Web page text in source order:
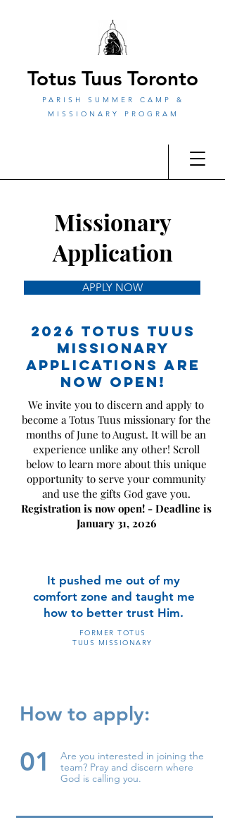
Totus Tuus Toronto
PARISH SUMMER CAMP &
MISSIONARY PROGRAM
Missionary
Application
APPLY NOW
2026 Totus Tuus
MISSIONARY
APPLICATIONS ARE
NOW OPEN!
We invite you to discern and apply to
become a Totus Tuus missionary for the
months of June to August. It will be an
experience unlike any other! Scroll
below to learn more about this unique
opportunity to serve your community
and use the gifts God gave you.
Registration is now open! - Deadline is
January 31, 2026
FORMER TOTUS
TUUS MISSIONARY
It pushed me out of my
comfort zone and taught me
how to better trust Him.
How to apply:
01
Are you interested in joining the
team? Pray and discern where
God is calling you.